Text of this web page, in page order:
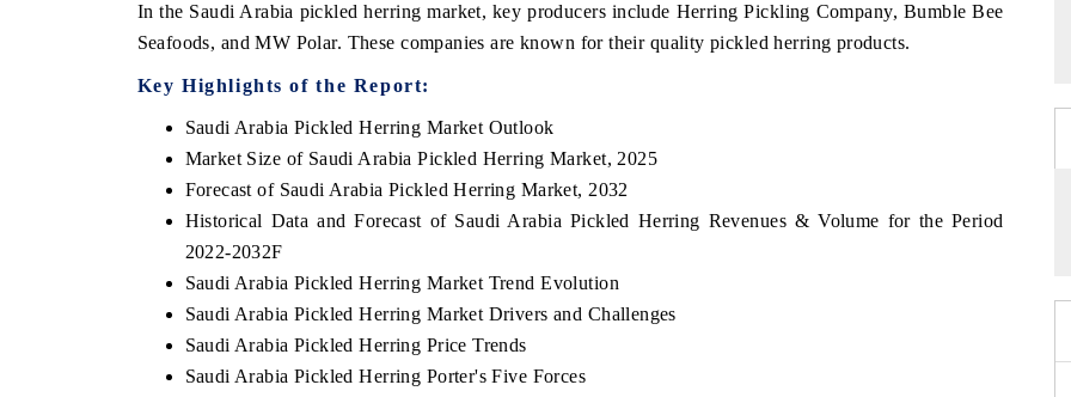
In the Saudi Arabia pickled herring market, key producers include Herring Pickling Company, Bumble Bee
Seafoods, and MW Polar. These companies are known for their quality pickled herring products.
Key Highlights of the Report:
Saudi Arabia Pickled Herring Market Outlook
Market Size of Saudi Arabia Pickled Herring Market, 2025
Forecast of Saudi Arabia Pickled Herring Market, 2032
Historical Data and Forecast of Saudi Arabia Pickled Herring Revenues & Volume for the Period
2022-2032F
Saudi Arabia Pickled Herring Market Trend Evolution
Saudi Arabia Pickled Herring Market Drivers and Challenges
Saudi Arabia Pickled Herring Price Trends
Saudi Arabia Pickled Herring Porter's Five Forces